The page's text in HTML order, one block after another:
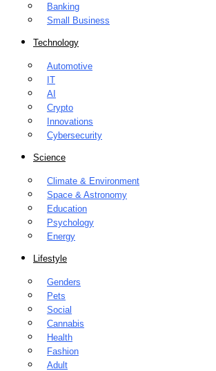
Banking
Small Business
Technology
Automotive
IT
AI
Crypto
Innovations
Cybersecurity
Science
Climate & Environment
Space & Astronomy
Education
Psychology
Energy
Lifestyle
Genders
Pets
Social
Cannabis
Health
Fashion
Adult